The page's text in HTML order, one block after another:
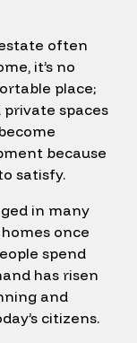
often
it’s no
place;
spaces
because
satisfy.
in many
once
spend
has risen
and
citizens.